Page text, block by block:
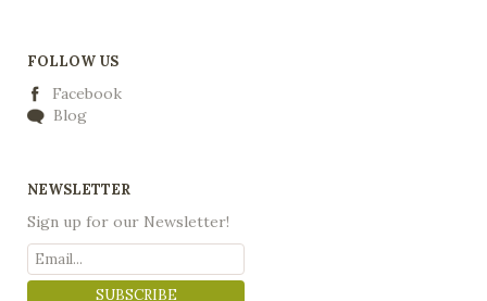
FOLLOW US
Facebook
Blog
NEWSLETTER
Sign up for our Newsletter!
SUBSCRIBE